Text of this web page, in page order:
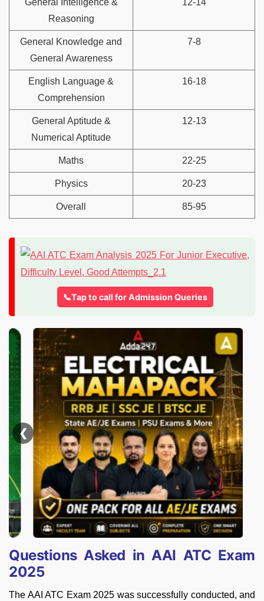
General Intelligence &
Reasoning
12-14
General Knowledge and
General Awareness
7-8
English Language &
Comprehension
16-18
General Aptitude &
Numerical Aptitude
12-13
Maths 22-25
Physics 20-23
Overall 85-95
📞Tap to call for Admission Queries
❮
Questions Asked in AAI ATC Exam
2025
The AAI ATC Exam 2025 was successfully conducted, and